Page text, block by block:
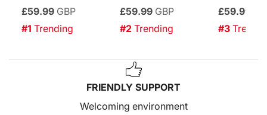
£59.99 GBP
#1 Trending
£59.99 GBP
#2 Trending
Treatment
£59.99
#3
FRIENDLY SUPPORT
Welcoming environment